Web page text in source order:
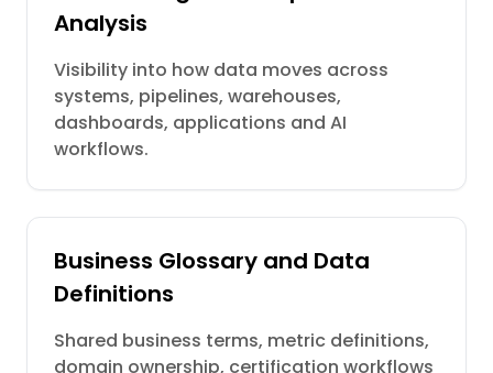
Analysis
Visibility into how data moves across
systems, pipelines, warehouses,
dashboards, applications and AI
workflows.
Business Glossary and Data
Definitions
Shared business terms, metric definitions,
domain ownership, certification workflows